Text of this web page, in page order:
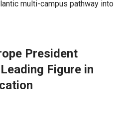
multi-campus pathway into
President
Figure in